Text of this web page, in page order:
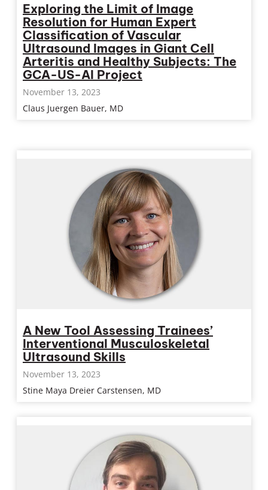
Exploring the Limit of Image
Resolution for Human Expert
Classification of Vascular
Ultrasound Images in Giant Cell
Arteritis and Healthy Subjects: The
GCA-US-AI Project
November 13, 2023
Claus Juergen Bauer, MD
A New Tool Assessing Trainees’
Interventional Musculoskeletal
Ultrasound Skills
November 13, 2023
Stine Maya Dreier Carstensen, MD